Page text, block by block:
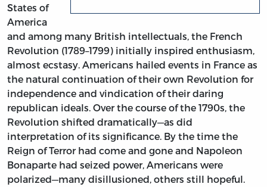
States of
America
and among many British intellectuals, the French
Revolution (1789–1799) initially inspired enthusiasm,
almost ecstasy. Americans hailed events in France as
the natural continuation of their own Revolution for
independence and vindication of their daring
republican ideals. Over the course of the 1790s, the
Revolution shifted dramatically—as did
interpretation of its significance. By the time the
Reign of Terror had come and gone and Napoleon
Bonaparte had seized power, Americans were
polarized—many disillusioned, others still hopeful.